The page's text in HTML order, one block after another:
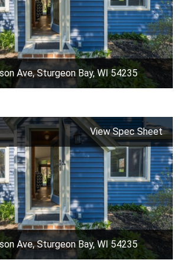
Ave, Sturgeon Bay, WI 54235
View Spec Sheet
Ave, Sturgeon Bay, WI 54235